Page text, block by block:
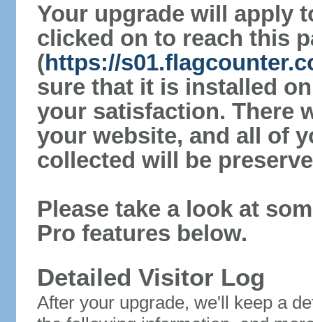
Your upgrade will apply
clicked on to reach this
(https://
sure that it is installed
your satisfaction. There
your website, and all of
collected will be
Please take a look at
Pro features below.
Detailed Visitor Log
After your upgrade, we'll keep a